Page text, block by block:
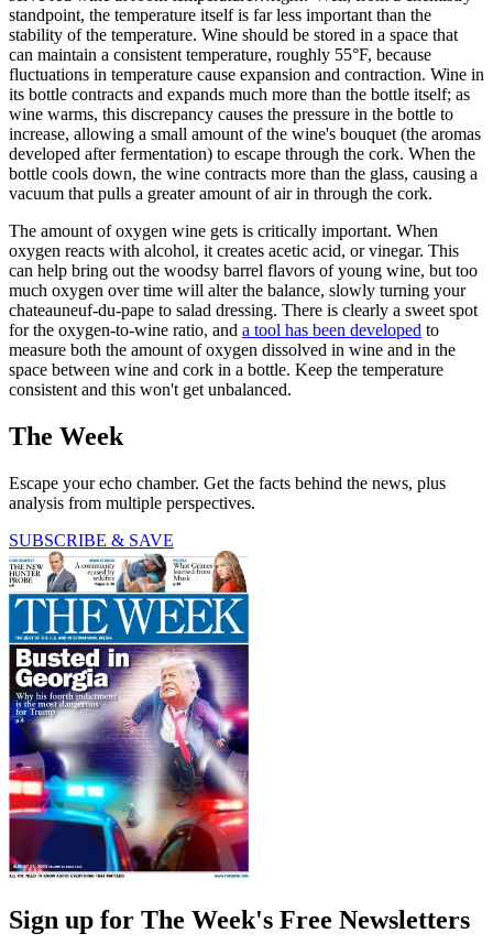
standpoint, the temperature itself is far less important than the
stability of the temperature. Wine should be stored in a space that
can maintain a consistent temperature, roughly 55°F, because
fluctuations in temperature cause expansion and contraction. Wine in
its bottle contracts and expands much more than the bottle itself; as
wine warms, this discrepancy causes the pressure in the bottle to
increase, allowing a small amount of the wine's bouquet (the aromas
developed after fermentation) to escape through the cork. When the
bottle cools down, the wine contracts more than the glass, causing a
vacuum that pulls a greater amount of air in through the cork.
The amount of oxygen wine gets is critically important. When
oxygen reacts with alcohol, it creates acetic acid, or vinegar. This
can help bring out the woodsy barrel flavors of young wine, but too
much oxygen over time will alter the balance, slowly turning your
chateauneuf-du-pape to salad dressing. There is clearly a sweet spot
for the oxygen-to-wine ratio, and a tool has been developed to
measure both the amount of oxygen dissolved in wine and in the
space between wine and cork in a bottle. Keep the temperature
consistent and this won't get unbalanced.
The Week
Escape your echo chamber. Get the facts behind the news, plus
analysis from multiple perspectives.
SUBSCRIBE & SAVE
Sign up for The Week's Free Newsletters